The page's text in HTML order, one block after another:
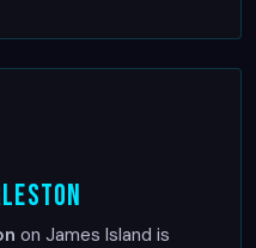
on James Island is